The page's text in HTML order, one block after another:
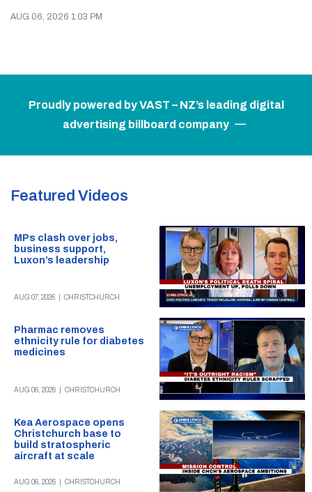
AUG 06, 2026 1:03 PM
Proudly powered by VAST – NZ’s leading digital
advertising billboard company
Featured Videos
MPs clash over jobs,
business support,
Luxon’s leadership
AUG 07, 2026 CHRISTCHURCH
Pharmac removes
ethnicity rule for diabetes
medicines
AUG 06, 2026 CHRISTCHURCH
Kea Aerospace opens
Christchurch base to
build stratospheric
aircraft at scale
AUG 06, 2026 CHRISTCHURCH